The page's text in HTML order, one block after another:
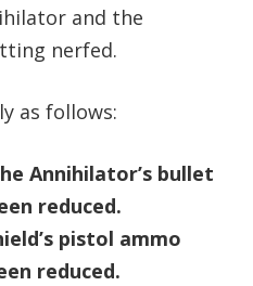
and the
nerfed.
as follows:
Annihilator’s bullet
reduced.
pistol ammo
reduced.